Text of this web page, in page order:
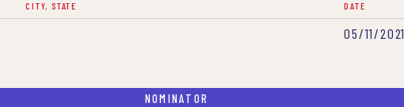
CITY, STATE DATE
05/11/2021
NOMINATOR